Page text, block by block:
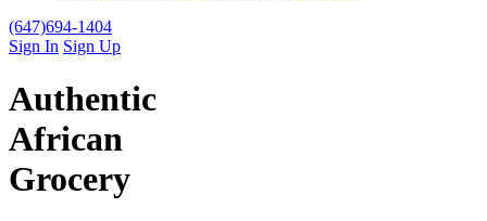
(647)694-1404
Sign In Sign Up
Authentic
African
Grocery